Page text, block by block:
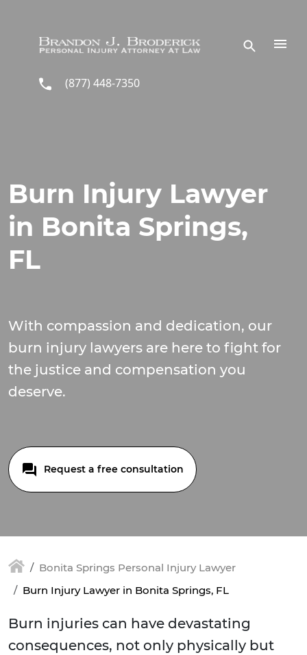
(877) 448-7350
Burn Injury Lawyer
in Bonita Springs,
FL
With compassion and dedication, our
burn injury lawyers are here to fight for
the justice and compensation you
deserve.
Request a free consultation
Bonita Springs Personal Injury Lawyer
Burn Injury Lawyer in Bonita Springs, FL
Burn injuries can have devastating
consequences, not only physically but